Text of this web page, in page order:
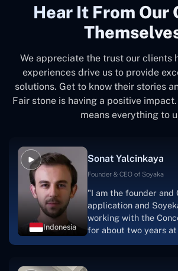
Hear It From Our
We appreciate the trust our clients
experiences drive us to provide
solutions. Get to know their stories
Fair stone is having a positive
means everything to
Indonesia
Sonat Yalcinkaya
Founder & CEO of Soyaka
"I am the founder and
application and
working with the
for about two years